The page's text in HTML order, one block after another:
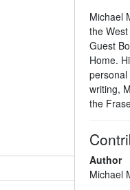
Michael
the
Guest
Home.
personal
writing,
the
Author
Michael